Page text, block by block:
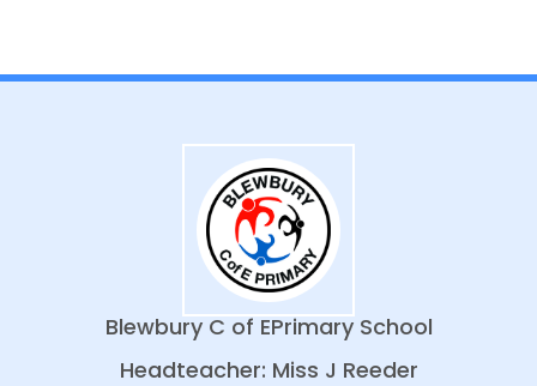
Blewbury C of EPrimary School
Headteacher: Miss J Reeder